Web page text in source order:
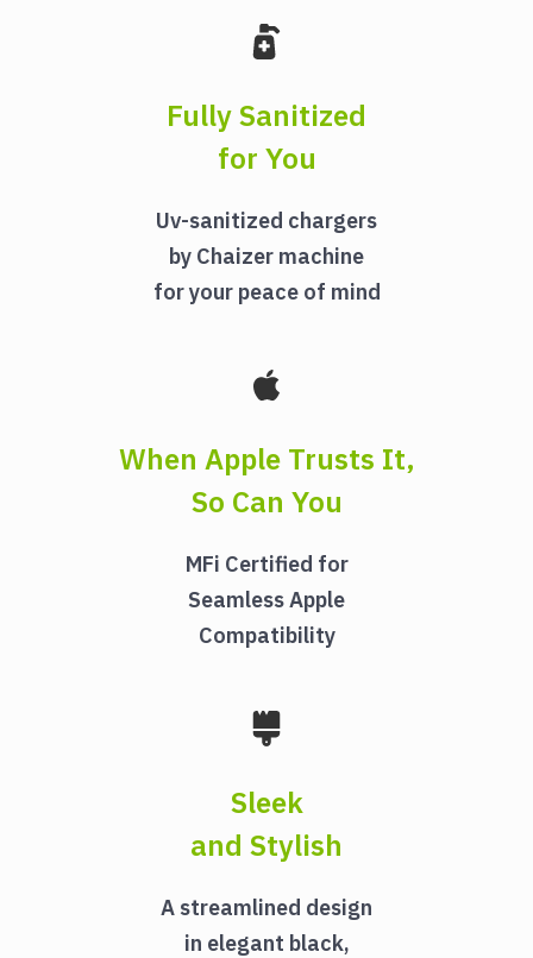
Fully Sanitized
for You
Uv-sanitized chargers
by Chaizer machine
for your peace of mind
When Apple Trusts It,
So Can You
MFi Certified for
Seamless Apple
Compatibility
Sleek
and Stylish
A streamlined design
in elegant black,